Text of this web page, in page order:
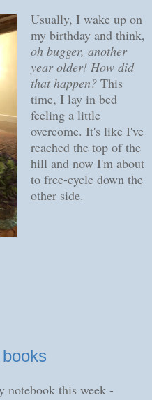
Usually, I wake up on
my birthday and think,
oh bugger, another
year older! How did
that happen? This
time, I lay in bed
feeling a little
overcome. It's like I've
reached the top of the
hill and now I'm about
to free-cycle down the
other side.
notebook this week -